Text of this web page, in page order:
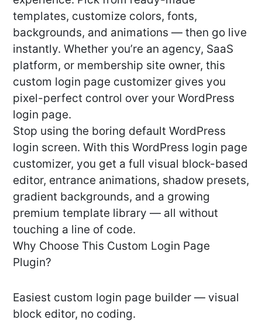
templates, customize colors, fonts,
backgrounds, and animations — then go live
instantly. Whether you’re an agency, SaaS
platform, or membership site owner, this
custom login page customizer gives you
pixel-perfect control over your WordPress
login page.
Stop using the boring default WordPress
login screen. With this WordPress login page
customizer, you get a full visual block-based
editor, entrance animations, shadow presets,
gradient backgrounds, and a growing
premium template library — all without
touching a line of code.
Why Choose This Custom Login Page
Plugin?
Easiest custom login page builder — visual
block editor, no coding.